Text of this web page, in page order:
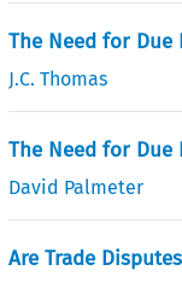
The Need for Due
J.C. Thomas
The Need for Due
David Palmeter
Are Trade